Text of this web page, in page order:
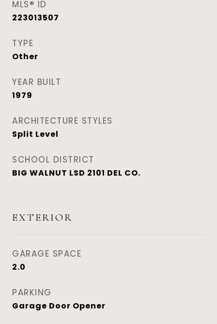
MLS® ID
223013507
TYPE
Other
YEAR BUILT
1979
ARCHITECTURE STYLES
Split Level
SCHOOL DISTRICT
BIG WALNUT LSD 2101 DEL CO.
EXTERIOR
GARAGE SPACE
2.0
PARKING
Garage Door Opener